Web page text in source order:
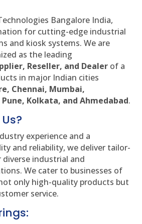
Bangalore India,
for cutting-edge industrial
and kiosk systems. We are
as the leading
Reseller, and Dealer of a
in major Indian cities
Chennai, Mumbai,
Kolkata, and Ahmedabad.
experience and a
and reliability, we deliver tailor-
industrial and
We cater to businesses of
only high-quality products but
service.